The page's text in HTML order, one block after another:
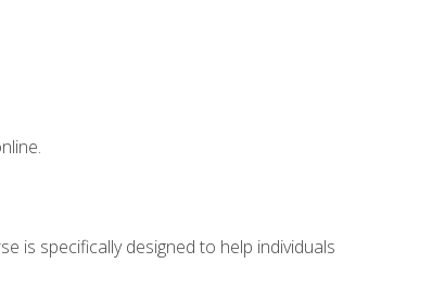
is specifically designed to help individuals